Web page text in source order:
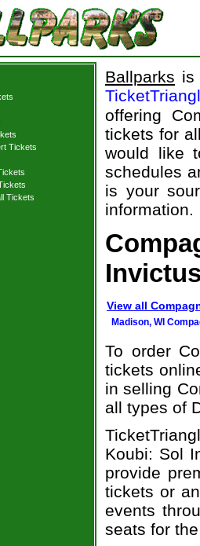
Tickets
Tickets
Ballparks is
offering
tickets for
would like
schedules
is your
information.
View all
Madison, WI
To order
tickets
in selling
all types of
Koubi: Sol
provide
tickets or
events
seats for